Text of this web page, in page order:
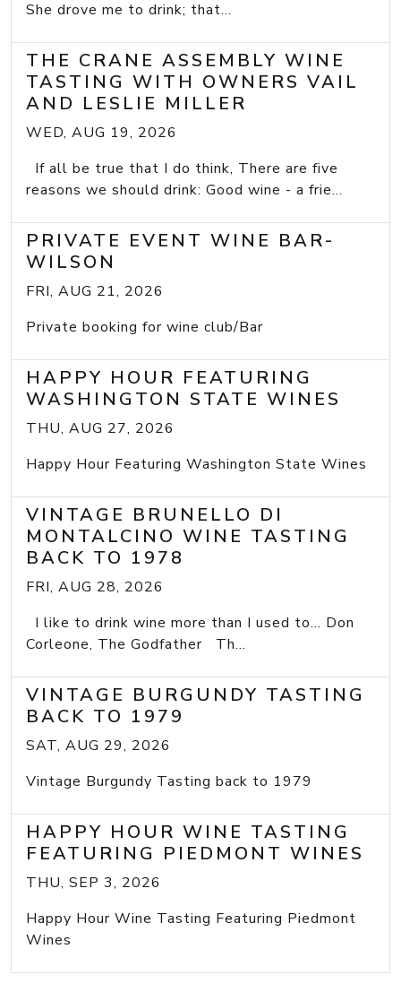
She drove me to drink; that...
THE CRANE ASSEMBLY WINE
TASTING WITH OWNERS VAIL
AND LESLIE MILLER
WED, AUG 19, 2026
If all be true that I do think, There are five
reasons we should drink: Good wine - a frie...
PRIVATE EVENT WINE BAR-
WILSON
FRI, AUG 21, 2026
Private booking for wine club/Bar
HAPPY HOUR FEATURING
WASHINGTON STATE WINES
THU, AUG 27, 2026
Happy Hour Featuring Washington State Wines
VINTAGE BRUNELLO DI
MONTALCINO WINE TASTING
BACK TO 1978
FRI, AUG 28, 2026
I like to drink wine more than I used to... Don
Corleone, The Godfather Th...
VINTAGE BURGUNDY TASTING
BACK TO 1979
SAT, AUG 29, 2026
Vintage Burgundy Tasting back to 1979
HAPPY HOUR WINE TASTING
FEATURING PIEDMONT WINES
THU, SEP 3, 2026
Happy Hour Wine Tasting Featuring Piedmont
Wines